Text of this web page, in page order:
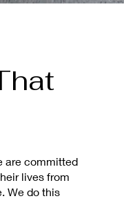
are committed
lives from
We do this